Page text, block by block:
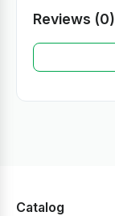
Reviews (0)
Catalog